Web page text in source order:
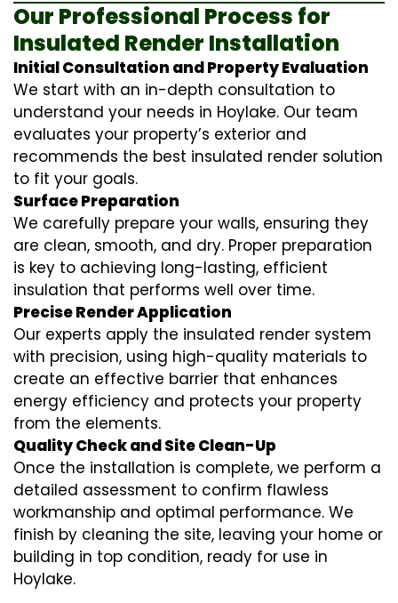
Our Professional Process for
Insulated Render Installation
Initial Consultation and Property Evaluation
We start with an in-depth consultation to
understand your needs in Hoylake. Our team
evaluates your property’s exterior and
recommends the best insulated render solution
to fit your goals.
Surface Preparation
We carefully prepare your walls, ensuring they
are clean, smooth, and dry. Proper preparation
is key to achieving long-lasting, efficient
insulation that performs well over time.
Precise Render Application
Our experts apply the insulated render system
with precision, using high-quality materials to
create an effective barrier that enhances
energy efficiency and protects your property
from the elements.
Quality Check and Site Clean-Up
Once the installation is complete, we perform a
detailed assessment to confirm flawless
workmanship and optimal performance. We
finish by cleaning the site, leaving your home or
building in top condition, ready for use in
Hoylake.